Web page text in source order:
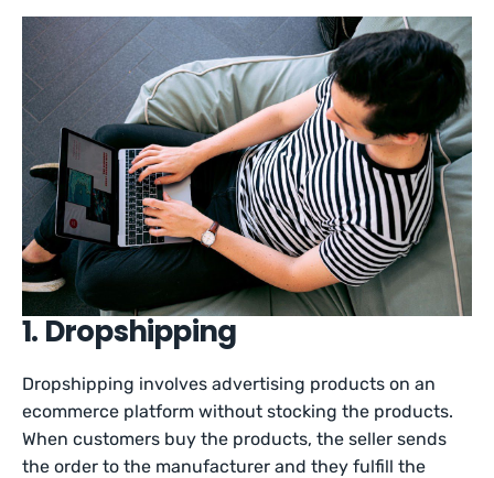
1. Dropshipping
Dropshipping involves advertising products on an
ecommerce platform without stocking the products.
When customers buy the products, the seller sends
the order to the manufacturer and they fulfill the